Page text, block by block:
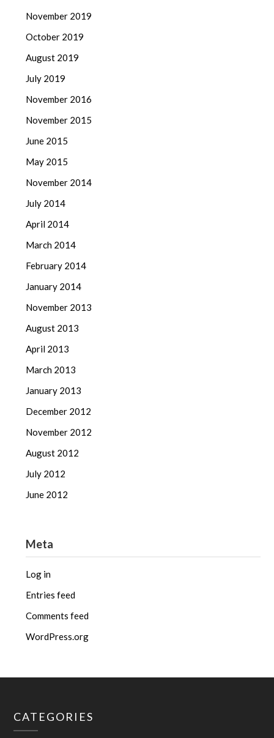
November 2019
October 2019
August 2019
July 2019
November 2016
November 2015
June 2015
May 2015
November 2014
July 2014
April 2014
March 2014
February 2014
January 2014
November 2013
August 2013
April 2013
March 2013
January 2013
December 2012
November 2012
August 2012
July 2012
June 2012
Meta
Log in
Entries feed
Comments feed
WordPress.org
CATEGORIES